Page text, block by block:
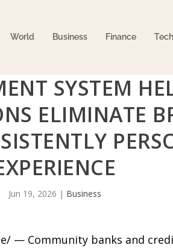
World Business Finance
SYSTEM
ELIMINATE
Jun 19, 2026 | Business
— Community banks and